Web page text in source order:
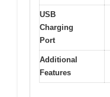
USB
Charging
Port
Additional
Features